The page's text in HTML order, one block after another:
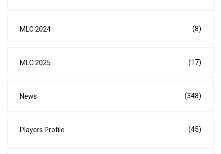
MLC 2024 (8)
MLC 2025 (17)
News (348)
Players Profile (45)